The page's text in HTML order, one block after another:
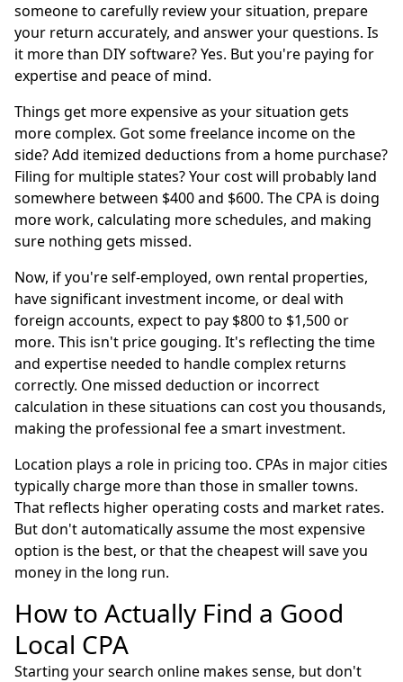
someone to carefully review your situation, prepare
your return accurately, and answer your questions. Is
it more than DIY software? Yes. But you're paying for
expertise and peace of mind.
Things get more expensive as your situation gets
more complex. Got some freelance income on the
side? Add itemized deductions from a home purchase?
Filing for multiple states? Your cost will probably land
somewhere between $400 and $600. The CPA is doing
more work, calculating more schedules, and making
sure nothing gets missed.
Now, if you're self-employed, own rental properties,
have significant investment income, or deal with
foreign accounts, expect to pay $800 to $1,500 or
more. This isn't price gouging. It's reflecting the time
and expertise needed to handle complex returns
correctly. One missed deduction or incorrect
calculation in these situations can cost you thousands,
making the professional fee a smart investment.
Location plays a role in pricing too. CPAs in major cities
typically charge more than those in smaller towns.
That reflects higher operating costs and market rates.
But don't automatically assume the most expensive
option is the best, or that the cheapest will save you
money in the long run.
How to Actually Find a Good
Local CPA
Starting your search online makes sense, but don't